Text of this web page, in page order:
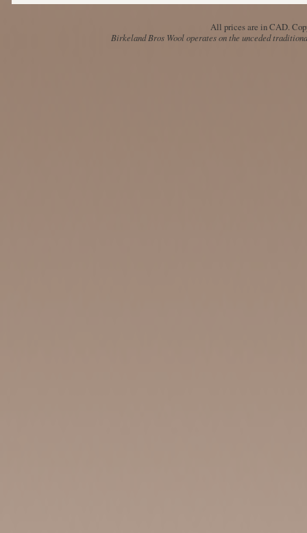
All prices are inCAD.
Birkeland Bros Wool operates on the unceded